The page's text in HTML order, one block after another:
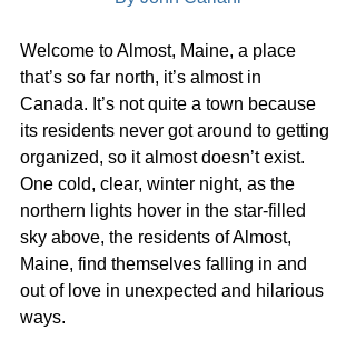
Welcome to Almost, Maine, a place
that’s so far north, it’s almost in
Canada. It’s not quite a town because
its residents never got around to getting
organized, so it almost doesn’t exist.
One cold, clear, winter night, as the
northern lights hover in the star-filled
sky above, the residents of Almost,
Maine, find themselves falling in and
out of love in unexpected and hilarious
ways.